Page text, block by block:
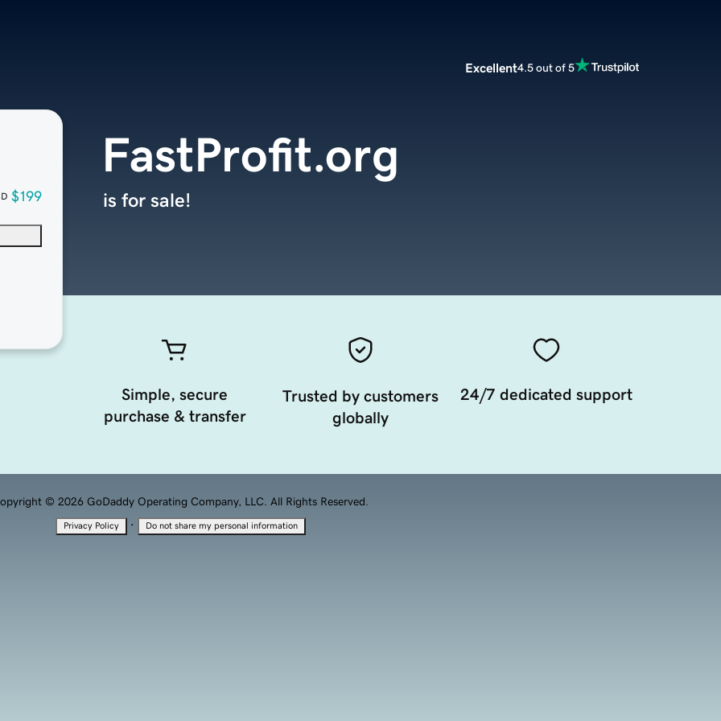
Excellent4.5 out of 5
$199
FastProfit.org
is for sale!
Simple, secure
purchase & transfer
Trusted by customers
globally
24/7 dedicated support
© 2026 GoDaddy Operating Company, LLC. All Rights Reserved.
Privacy Policy · Do not share my personal information